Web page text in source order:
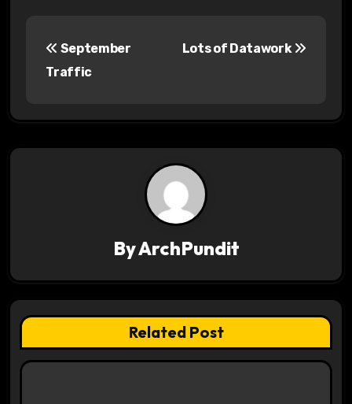
t
g
a
t
September
Traffic
Lots of Datawork
ByArchPundit
Related Post